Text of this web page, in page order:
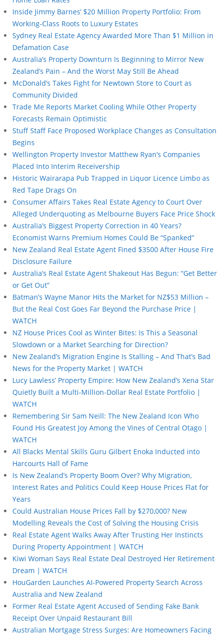
Inside Jimmy Barnes’ $20 Million Property Portfolio: From
Working-Class Roots to Luxury Estates
Sydney Real Estate Agency Awarded More Than $1 Million in
Defamation Case
Australia’s Property Downturn Is Beginning to Mirror New
Zealand’s Pain – And the Worst May Still Be Ahead
McDonald’s Takes Fight for Newtown Store to Court as
Community Divided
Trade Me Reports Market Cooling While Other Property
Forecasts Remain Optimistic
Stuff Staff Face Proposed Workplace Changes as Consultation
Begins
Wellington Property Investor Matthew Ryan’s Companies
Placed Into Interim Receivership
Historic Wairarapa Pub Trapped in Liquor Licence Limbo as
Red Tape Drags On
Consumer Affairs Takes Real Estate Agency to Court Over
Alleged Underquoting as Melbourne Buyers Face Price Shock
Australia’s Biggest Property Correction in 40 Years?
Economist Warns Premium Homes Could Be “Spanked”
New Zealand Real Estate Agent Fined $3500 After House Fire
Disclosure Failure
Australia’s Real Estate Agent Shakeout Has Begun: “Get Better
or Get Out”
Batman’s Wayne Manor Hits the Market for NZ$53 Million –
But the Real Cost Goes Far Beyond the Purchase Price |
WATCH
NZ House Prices Cool as Winter Bites: Is This a Seasonal
Slowdown or a Market Searching for Direction?
New Zealand’s Migration Engine Is Stalling – And That’s Bad
News for the Property Market | WATCH
Lucy Lawless’ Property Empire: How New Zealand’s Xena Star
Quietly Built a Multi-Million-Dollar Real Estate Portfolio |
WATCH
Remembering Sir Sam Neill: The New Zealand Icon Who
Found His Greatest Joy Among the Vines of Central Otago |
WATCH
All Blacks Mental Skills Guru Gilbert Enoka Inducted into
Harcourts Hall of Fame
Is New Zealand’s Property Boom Over? Why Migration,
Interest Rates and Politics Could Keep House Prices Flat for
Years
Could Australian House Prices Fall by $270,000? New
Modelling Reveals the Cost of Solving the Housing Crisis
Real Estate Agent Walks Away After Trusting Her Instincts
During Property Appointment | WATCH
Kiwi Woman Says Real Estate Deal Destroyed Her Retirement
Dream | WATCH
HouGarden Launches AI-Powered Property Search Across
Australia and New Zealand
Former Real Estate Agent Accused of Sending Fake Bank
Receipt Over Unpaid Restaurant Bill
Australian Mortgage Stress Surges: Are Homeowners Facing